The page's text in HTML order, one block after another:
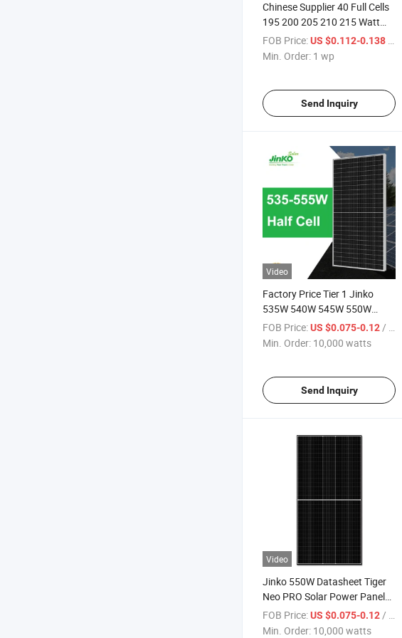
Chinese Supplier 40 Full Cells
195 200 205 210 215 Watt
Solar Panel
FOB Price:US $0.112-0.138 / wp
Min. Order: 1 wp
Send Inquiry
Video
Factory Price Tier 1 Jinko
535W 540W 545W 550W
555W Datasheet Solar Module
Solar Panel Price List
FOB Price:US $0.075-0.12/ watts
Min. Order: 10,000 watts
Send Inquiry
Video
Jinko 550W Datasheet Tiger
Neo PRO Solar Power Panels
Price
FOB Price:US $0.075-0.12 / watts
Min. Order: 10,000 watts